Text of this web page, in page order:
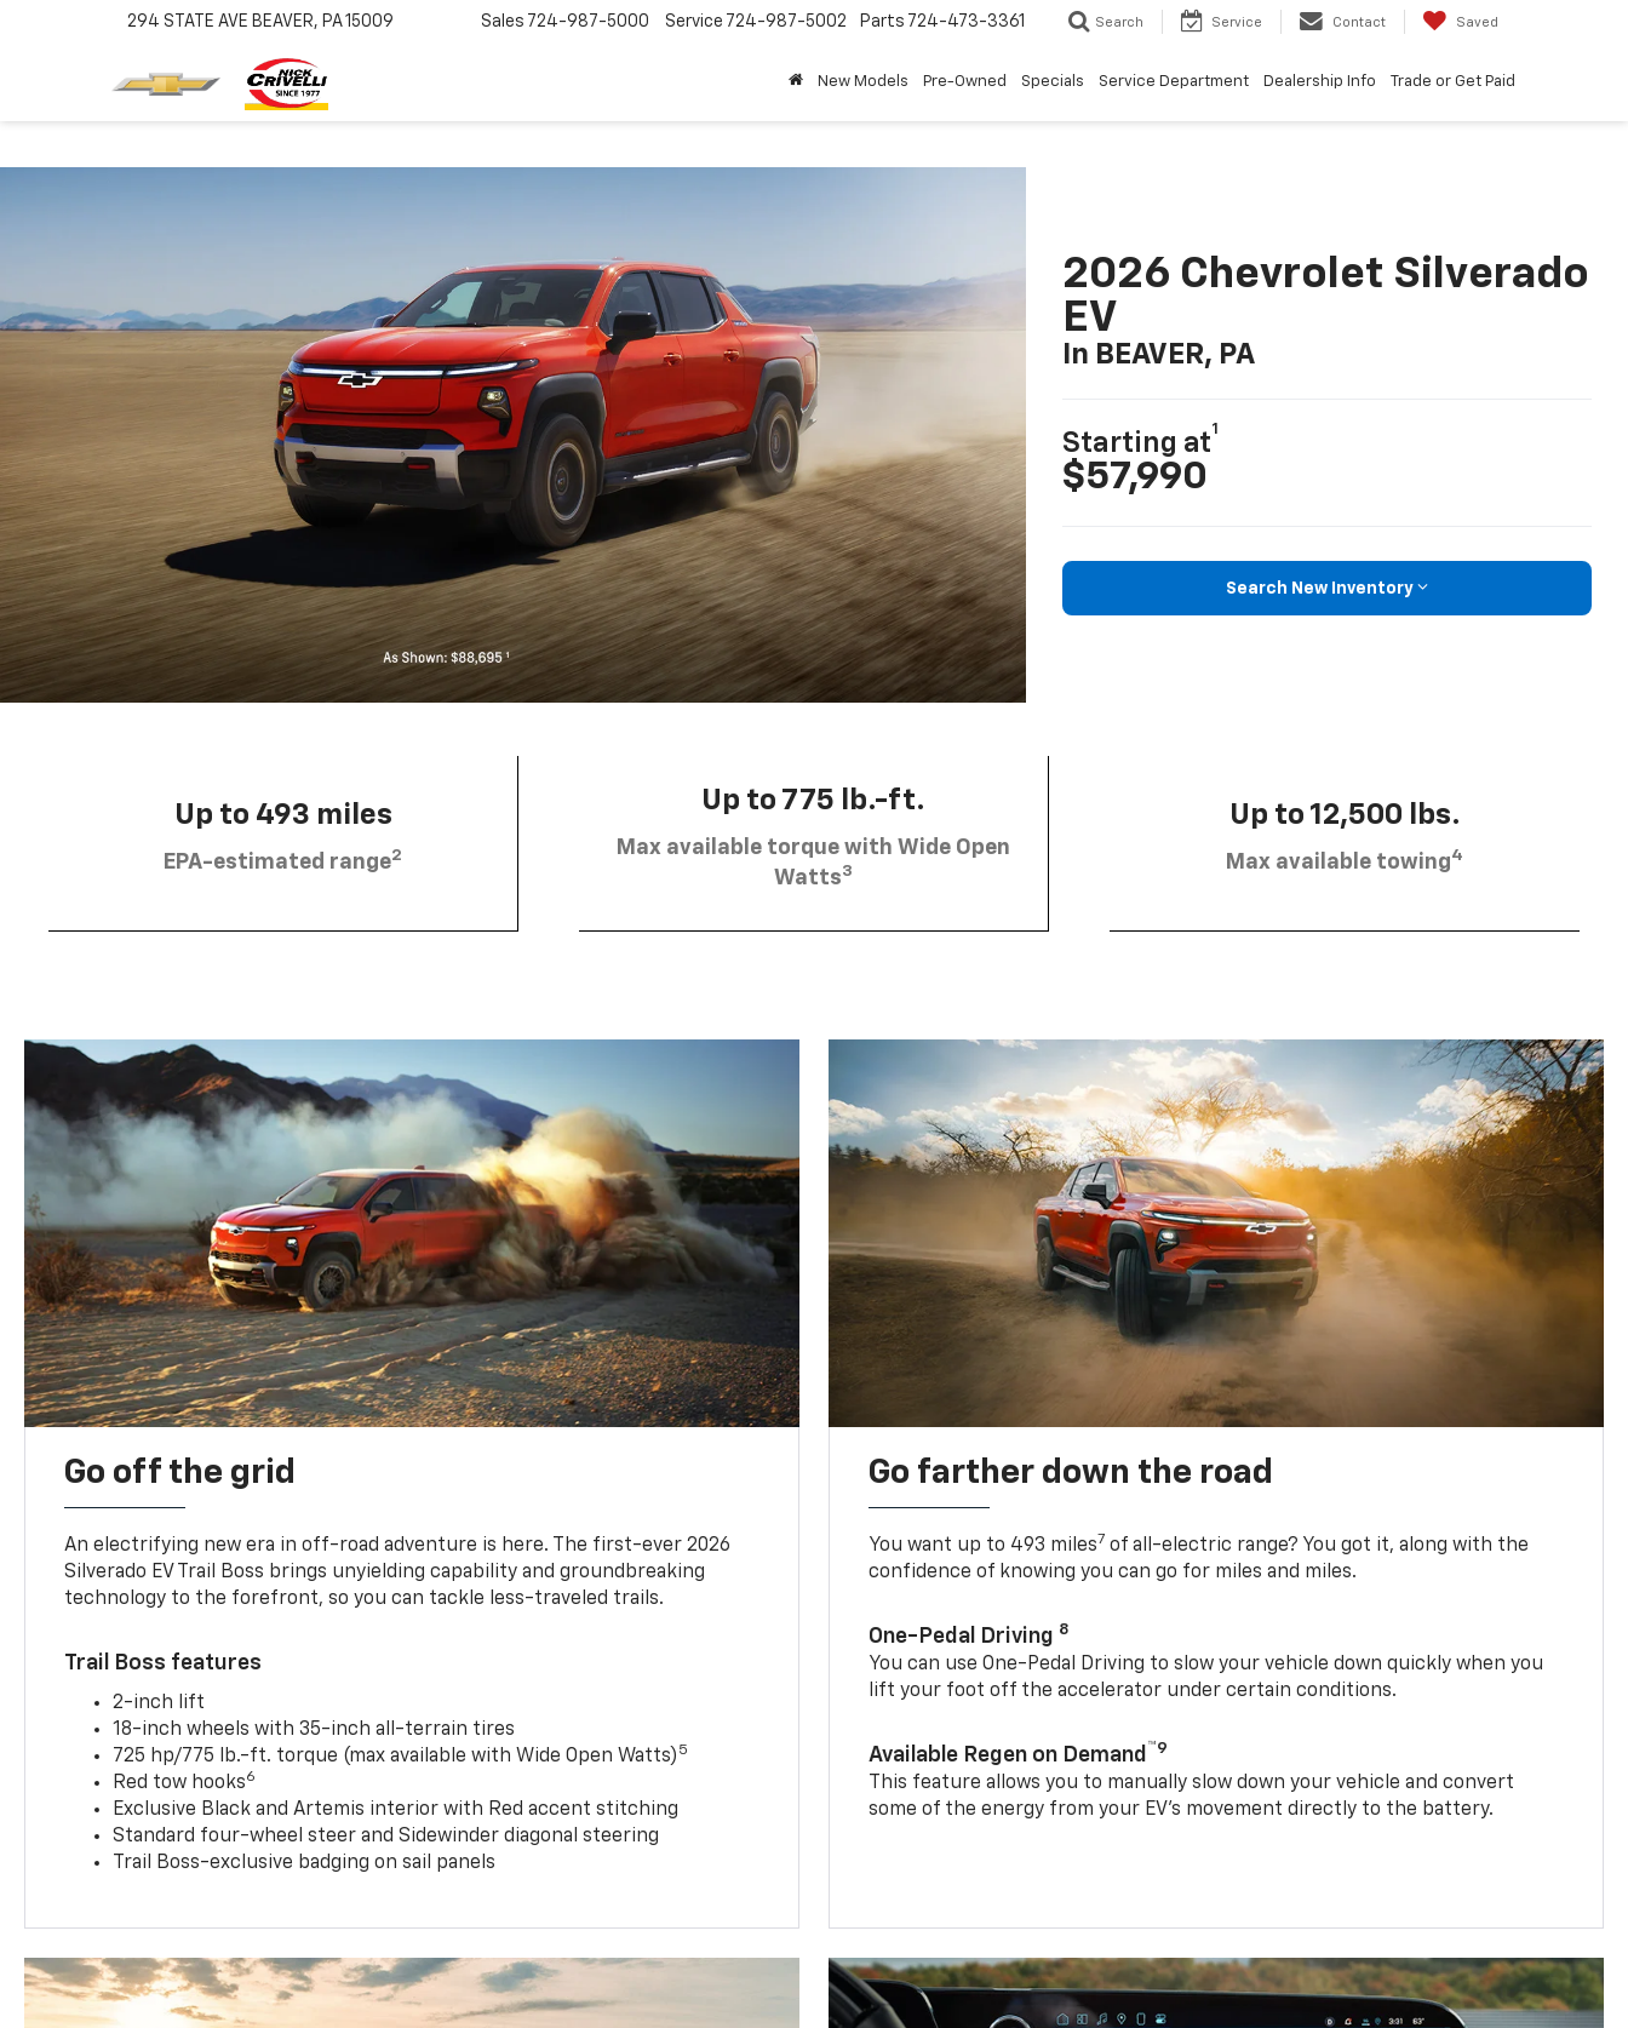
Sales 724-987-5000 Service 724-987-5002 Parts 724-473-3361
294 STATE AVE BEAVER, PA 15009 Search Service Contact Saved
New Models Pre-Owned Specials Service Department Dealership Info Trade or Get Paid
2026 Chevrolet Silverado
EV
In BEAVER, PA
Starting at
1
$57,990
Search New Inventory
Up to 493 miles
EPA-estimated range2
Up to 775 lb.-ft.
Max available torque with Wide Open
Watts3
Up to 12,500 lbs.
Max available towing4
Go off the grid
An electrifying new era in off-road adventure is here. The first-ever 2026
Silverado EV Trail Boss brings unyielding capability and groundbreaking
technology to the forefront, so you can tackle less-traveled trails.
Trail Boss features
2-inch lift
18-inch wheels with 35-inch all-terrain tires
725 hp/775 lb.-ft. torque (max available with Wide Open Watts) 5
Red tow hooks6
Exclusive Black and Artemis interior with Red accent stitching
Standard four-wheel steer and Sidewinder diagonal steering
Trail Boss-exclusive badging on sail panels
Go farther down the road
You want up to 493 miles7 of all-electric range? You got it, along with the
confidence of knowing you can go for miles and miles.
One-Pedal Driving 8
You can use One-Pedal Driving to slow your vehicle down quickly when you
lift your foot off the accelerator under certain conditions.
Available Regen on Demand ™9
This feature allows you to manually slow down your vehicle and convert
some of the energy from your EV’s movement directly to the battery.